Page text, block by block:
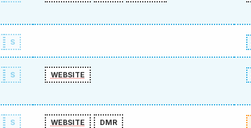
S
S WEBSITE
S WEBSITE DMR